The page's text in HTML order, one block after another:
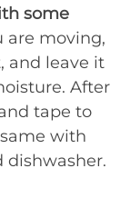
some
are moving,
and leave it
After
tape to
with
dishwasher.